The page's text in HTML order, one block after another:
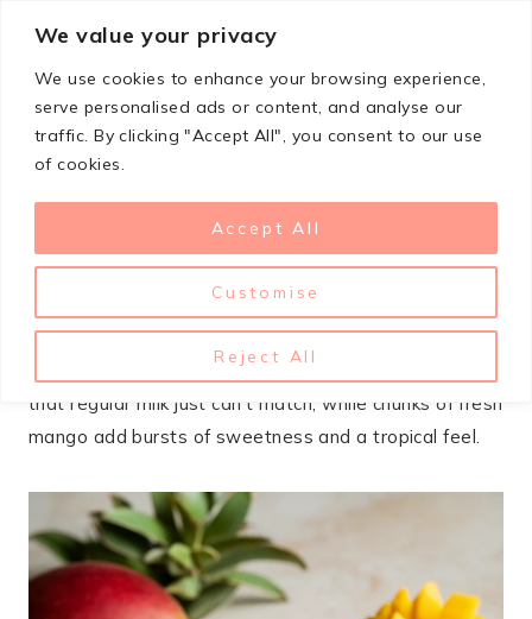
We value your privacy
We use cookies to enhance your browsing experience,
serve personalised ads or content, and analyse our
traffic. By clicking "Accept All", you consent to our use
of cookies.
Customise
Reject All
Accept All
content
StupidSimpleRecipes
JANUARY 20, 2025 DESSERTS
Mango Coconut Rice
This mango coconut rice pudding hits the spot when
you want something creamy and comforting but not
too heavy. The coconut milk gives it a silky richness
that regular milk just can’t match, while chunks of fresh
mango add bursts of sweetness and a tropical feel.